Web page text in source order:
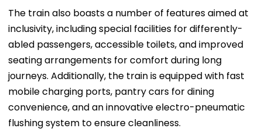
The train also boasts a number of features aimed at
inclusivity, including special facilities for differently-
abled passengers, accessible toilets, and improved
seating arrangements for comfort during long
journeys. Additionally, the train is equipped with fast
mobile charging ports, pantry cars for dining
convenience, and an innovative electro-pneumatic
flushing system to ensure cleanliness.